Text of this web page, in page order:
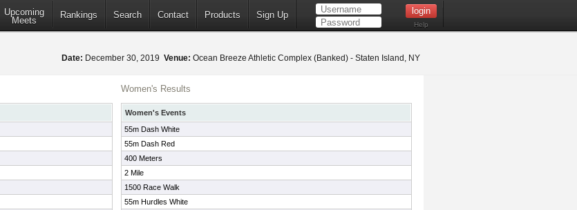
Upcoming
Meets
Rankings Search Contact Products Sign Up
Help
Date: December 30, 2019 Venue: Ocean Breeze Athletic Complex (Banked) - Staten Island, NY
Women's Results
Women's Events
55m Dash White
55m Dash Red
400 Meters
2 Mile
1500 Race Walk
55m Hurdles White